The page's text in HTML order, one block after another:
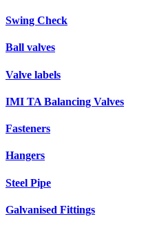
Swing Check
Ball valves
Valve labels
IMI TA Balancing Valves
Fasteners
Hangers
Steel Pipe
Galvanised Fittings